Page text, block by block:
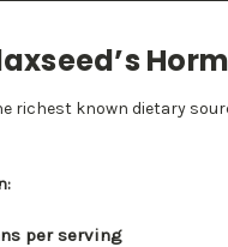
richest known dietary
per serving